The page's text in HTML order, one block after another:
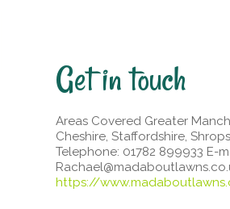
Get in touch
Areas Covered Greater
Cheshire, Staffordshire,
Telephone: 01782 899933 E-
https://